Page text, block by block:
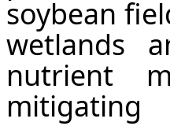
soybean
wetlands
nutrient